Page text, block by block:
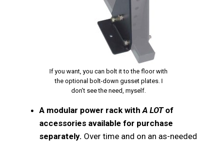
If you want, you can bolt it to the floor with
the optional bolt-down gusset plates. I
don’t see the need, myself.
A modular power rack withA LOTof
accessories available for purchase
separately. Over time and on an as-needed